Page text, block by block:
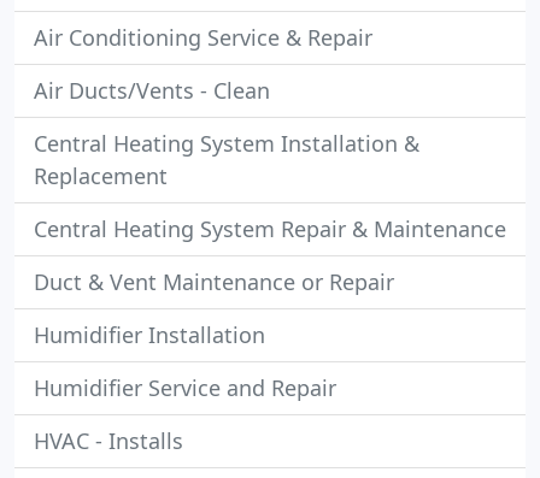
Air Conditioning Service & Repair
Air Ducts/Vents - Clean
Central Heating System Installation &
Replacement
Central Heating System Repair & Maintenance
Duct & Vent Maintenance or Repair
Humidifier Installation
Humidifier Service and Repair
HVAC - Installs